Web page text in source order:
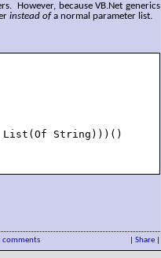
However, because VB.Net generics
instead of a normal parameter list.
String)))()
Share
comments